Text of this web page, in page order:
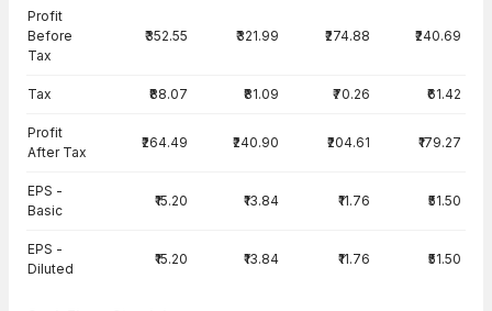
Profit
Before
Tax
₹352.55 ₹321.99 ₹274.88 ₹240.69
Tax ₹88.07 ₹81.09 ₹70.26 ₹61.42
Profit
After Tax
₹264.49 ₹240.90 ₹204.61 ₹179.27
EPS -
Basic
₹15.20 ₹13.84 ₹11.76 ₹51.50
EPS -
Diluted
₹15.20 ₹13.84 ₹11.76 ₹51.50